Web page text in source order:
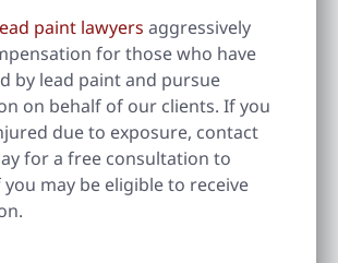
paint lawyers aggressively
for those who have
by lead paint and pursue
on behalf of our clients. If you
due to exposure, contact
for a free consultation to
may be eligible to receive